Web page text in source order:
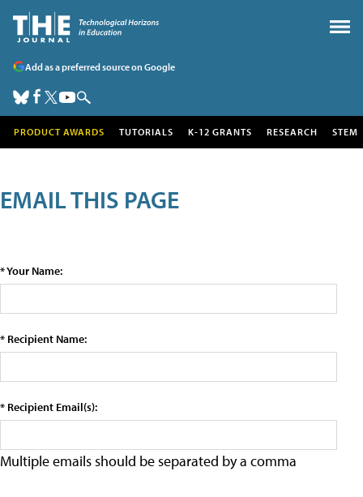
Add as a preferred source on Google
PRODUCT AWARDS TUTORIALS K-12 GRANTS RESEARCH STEM
EMAIL THIS PAGE
* Your Name:
* Recipient Name:
* Recipient Email(s):
Multiple emails should be separated by a comma